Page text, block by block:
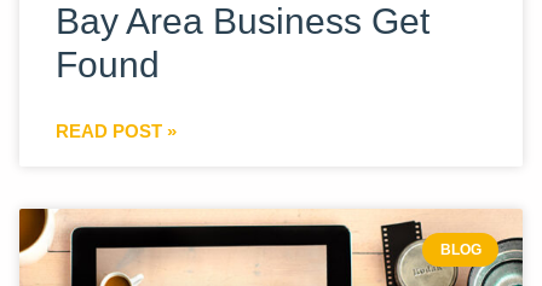
Bay Area Business Get
Found
READ POST »
BLOG